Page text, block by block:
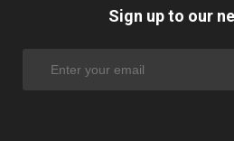
Sign up to our